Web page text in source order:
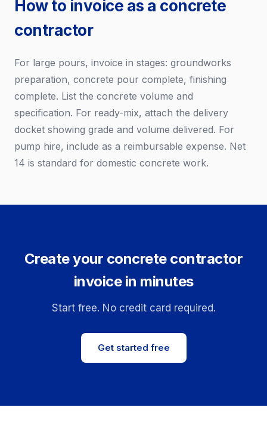
How to invoice as a concrete
contractor
For large pours, invoice in stages: groundworks
preparation, concrete pour complete, finishing
complete. List the concrete volume and
specification. For ready-mix, attach the delivery
docket showing grade and volume delivered. For
pump hire, include as a reimbursable expense. Net
14 is standard for domestic concrete work.
Create your concrete contractor
invoice in minutes
Start free. No credit card required.
Get started free